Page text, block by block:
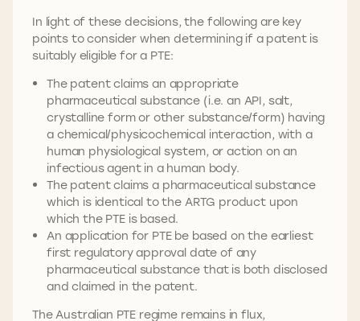
In light of these decisions, the following are key
points to consider when determining if a patent is
suitably eligible for a PTE:
The patent claims an appropriate
pharmaceutical substance (i.e. an API, salt,
crystalline form or other substance/form) having
a chemical/physicochemical interaction, with a
human physiological system, or action on an
infectious agent in a human body.
The patent claims a pharmaceutical substance
which is identical to the ARTG product upon
which the PTE is based.
An application for PTE be based on the earliest
first regulatory approval date of any
pharmaceutical substance that is both disclosed
and claimed in the patent.
The Australian PTE regime remains in flux,